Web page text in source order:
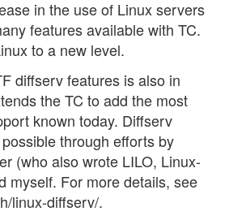
in the use of Linux servers
features available with TC.
to a new level.
diffserv features is also in
the TC to add the most
known today. Diffserv
through efforts by
(who also wrote LILO, Linux-
myself. For more details, see
linux-diffserv/.